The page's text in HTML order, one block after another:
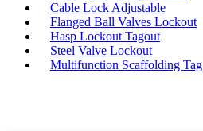
Cable Lock Adjustable
Flanged Ball Valves Lockout
Hasp Lockout Tagout
Steel Valve Lockout
Multifunction Scaffolding Tag